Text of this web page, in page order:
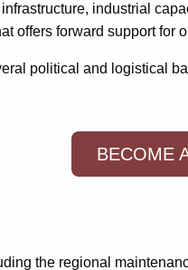
industrial
offers forward support for
political and logistical
BECOME
the regional